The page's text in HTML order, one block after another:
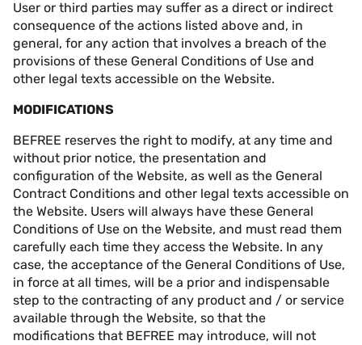
User or third parties may suffer as a direct or indirect
consequence of the actions listed above and, in
general, for any action that involves a breach of the
provisions of these General Conditions of Use and
other legal texts accessible on the Website.
MODIFICATIONS
BEFREE reserves the right to modify, at any time and
without prior notice, the presentation and
configuration of the Website, as well as the General
Contract Conditions and other legal texts accessible on
the Website. Users will always have these General
Conditions of Use on the Website, and must read them
carefully each time they access the Website. In any
case, the acceptance of the General Conditions of Use,
in force at all times, will be a prior and indispensable
step to the contracting of any product and / or service
available through the Website, so that the
modifications that BEFREE may introduce, will not